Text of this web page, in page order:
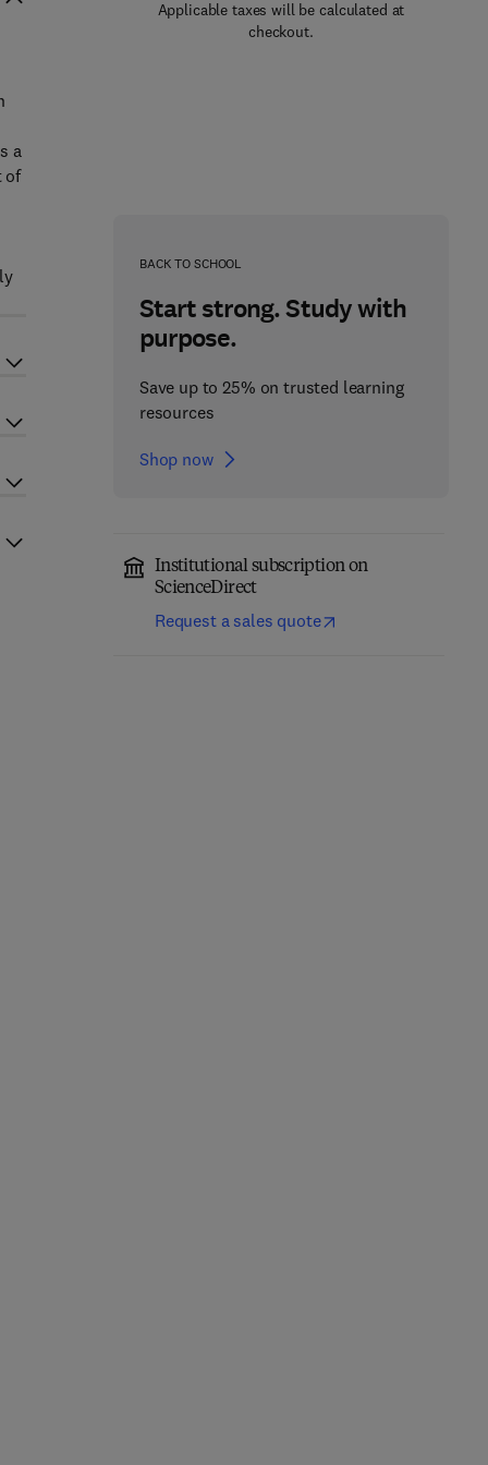
Applicable taxes will be calculated at
checkout.
BACK TO SCHOOL
Start strong. Study with
purpose.
Save up to 25% on trusted learning
resources
Shop now
Institutional subscription on
ScienceDirect
Request a sales quote
a
of